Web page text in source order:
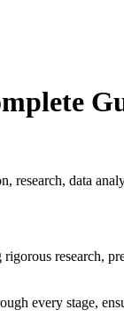
data
every stage,